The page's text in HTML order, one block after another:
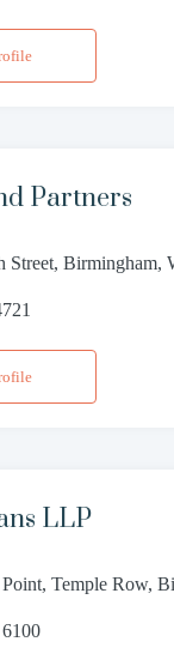
Partners
Street, Birmingham,
LLP
Temple Row,